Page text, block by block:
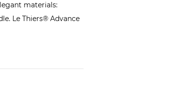
materials:
Le Thiers® Advance